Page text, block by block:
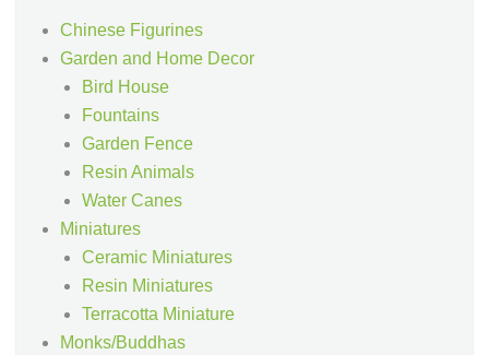
Chinese Figurines
Garden and Home Decor
Bird House
Fountains
Garden Fence
Resin Animals
Water Canes
Miniatures
Ceramic Miniatures
Resin Miniatures
Terracotta Miniature
Monks/Buddhas